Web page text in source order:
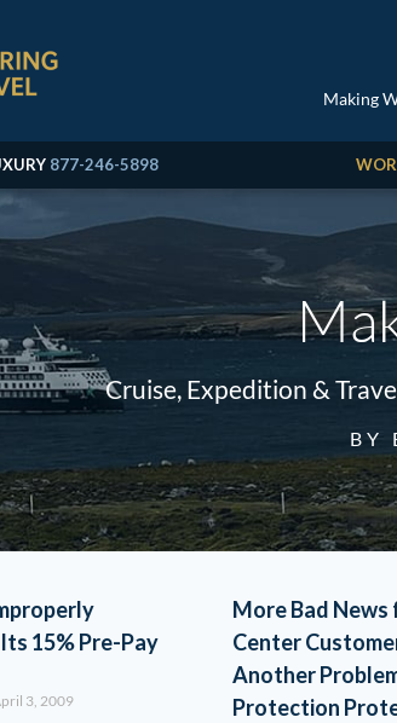
Making
877-246-5898
Cruise, Expedition &
BY
15% Pre-Pay
3, 2009
More Bad News
Center
Another
Protection